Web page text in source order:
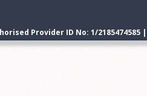
Provider ID No: 1/2185474585 |